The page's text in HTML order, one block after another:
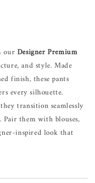
ourDesigner Premium
and style. Made
finish, these pants
every silhouette.
transition seamlessly
them with blouses,
inspired look that